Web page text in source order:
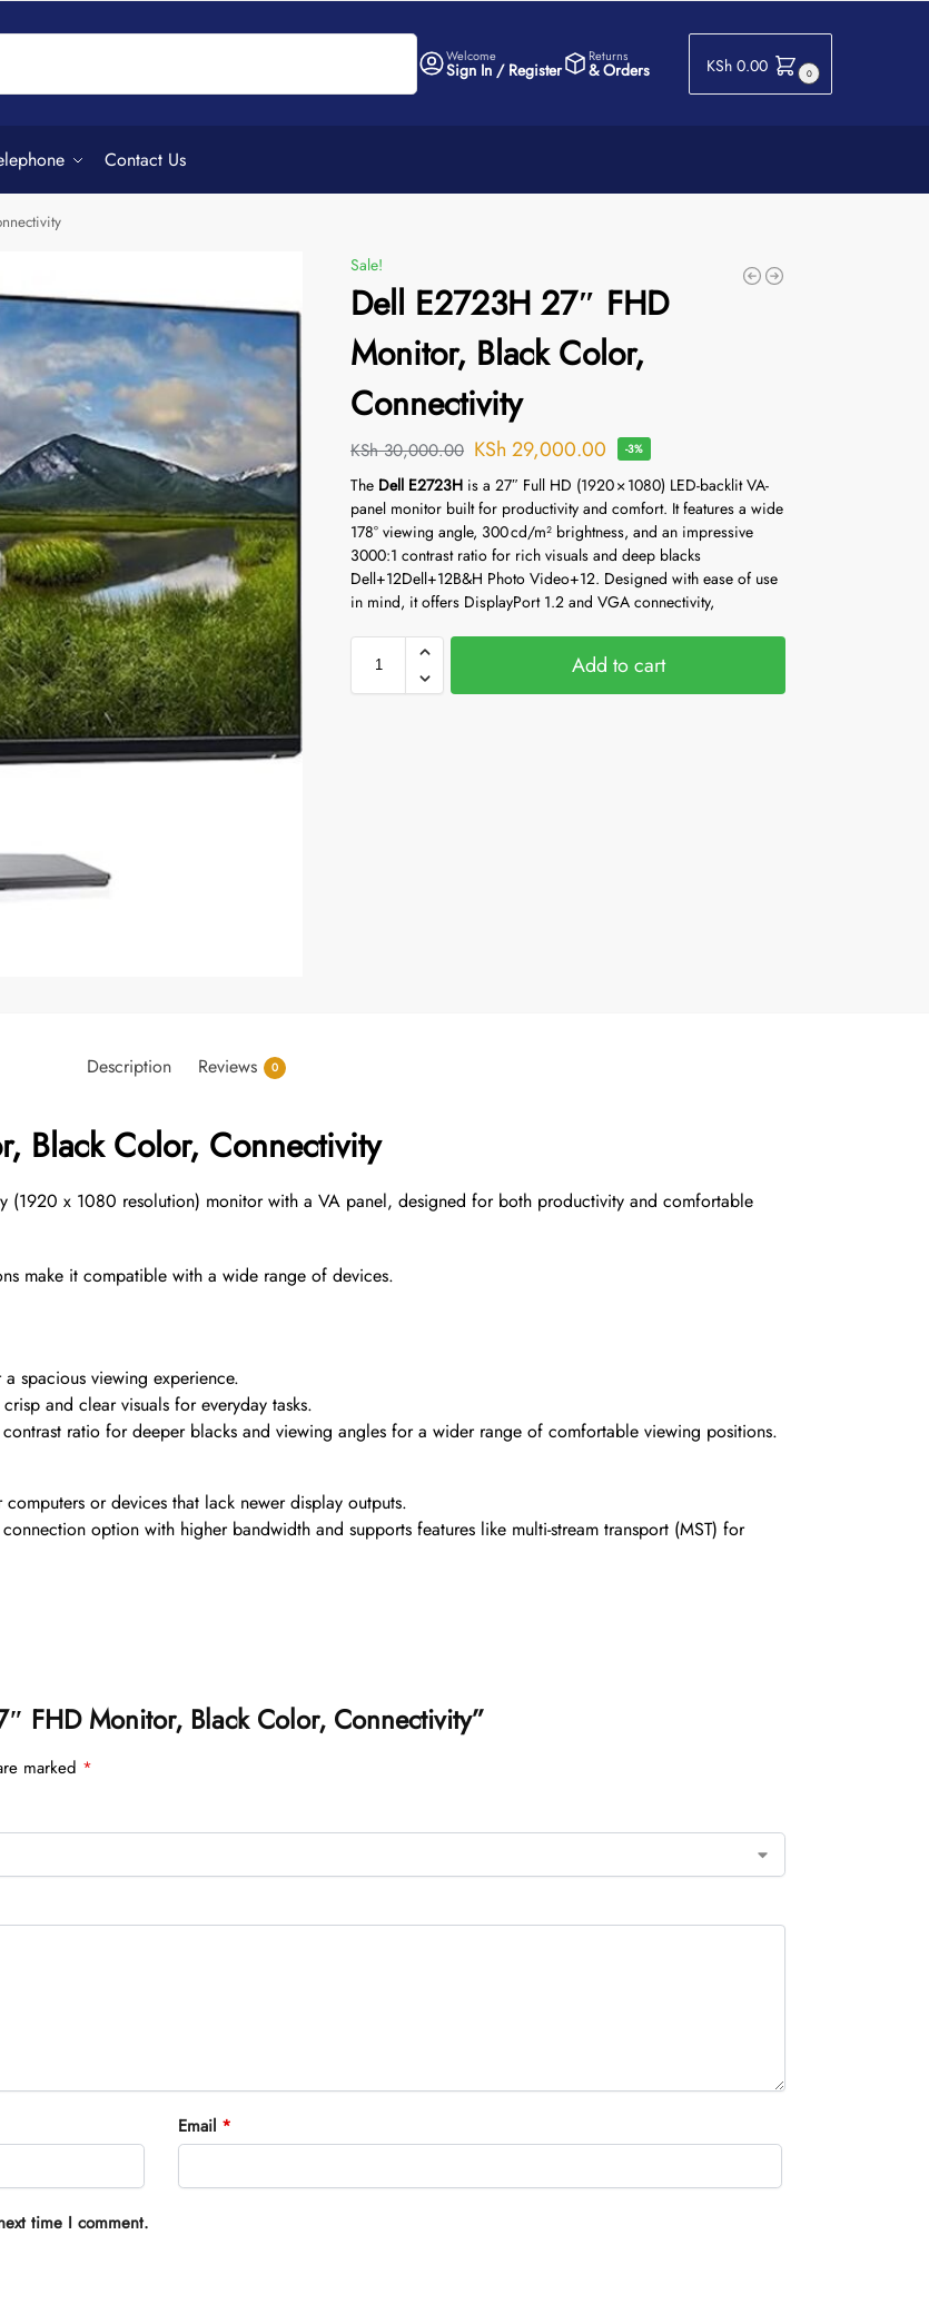
Welcome
Sign In / Register
Returns
& Orders KSh 0.00 0
Contact Us
Sale!
Dell E2723H 27″ FHD
Monitor, Black Color,
Connectivity
KSh30,000.00 KSh 29,000.00 -3%
The Dell E2723H is a 27″ Full HD (1920 × 1080) LED-backlit VA-
panel monitor built for productivity and comfort. It features a wide
178° viewing angle, 300 cd/m² brightness, and an impressive
3000:1 contrast ratio for rich visuals and deep blacks
Dell+12Dell+12B&H Photo Video+12. Designed with ease of use
in mind, it offers DisplayPort 1.2 and VGA connectivity,
Add to cart
Description Reviews 0
Black Color, Connectivity
(1920 x 1080 resolution) monitor with a VA panel, designed for both productivity and comfortable
make it compatible with a wide range of devices.
spacious viewing experience.
and clear visuals for everyday tasks.
ratio for deeper blacks and viewing angles for a wider range of comfortable viewing positions.
or devices that lack newer display outputs.
option with higher bandwidth and supports features like multi-stream transport (MST) for
FHD Monitor, Black Color, Connectivity”
marked *
Email *
time I comment.